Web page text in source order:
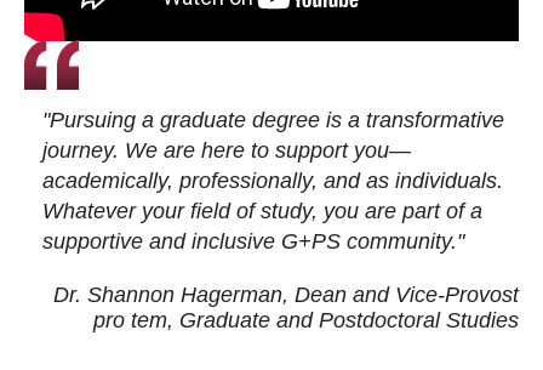
"Pursuing a graduate degree is a transformative
journey. We are here to support you—
academically, professionally, and as individuals.
Whatever your field of study, you are part of a
supportive and inclusive G+PS community."
Dr. Shannon Hagerman, Dean and Vice-Provost
pro tem, Graduate and Postdoctoral Studies